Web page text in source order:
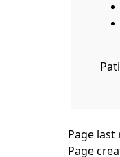
Page last
Page